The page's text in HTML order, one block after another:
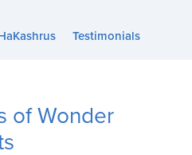
Testimonials
of Wonder